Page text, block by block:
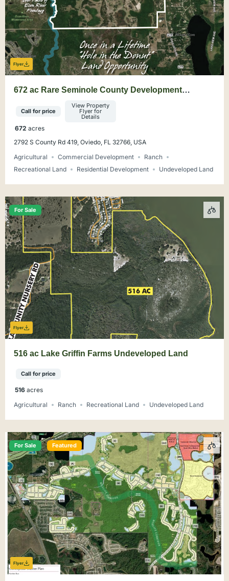
Flyer
672 ac Rare Seminole County Development
Call for price
View Property
Flyer for
Details
672 acres
2792 S County Rd 419, Oviedo, FL 32766, USA
Agricultural
Commercial Development
Ranch
Recreational Land
Residential Development Undeveloped Land
For Sale
Flyer
516 ac Lake Griffin Farms Undeveloped Land
Call for price
516 acres
Agricultural
Ranch Recreational Land Undeveloped Land
For Sale Featured
Flyer